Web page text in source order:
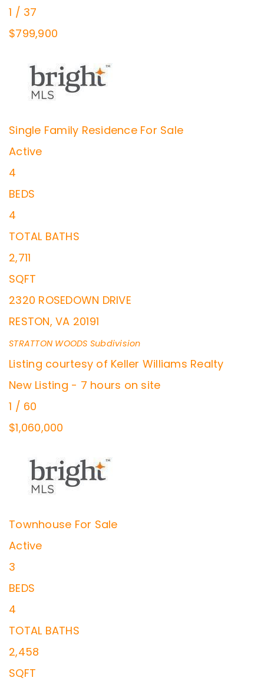
1 / 37
$799,900
Single Family Residence For Sale
Active
4
BEDS
4
TOTAL BATHS
2,711
SQFT
2320 ROSEDOWN DRIVE
RESTON, VA 20191
STRATTON WOODS Subdivision
Listing courtesy of Keller Williams Realty
New Listing - 7 hours on site
1 / 60
$1,060,000
Townhouse For Sale
Active
3
BEDS
4
TOTAL BATHS
2,458
SQFT